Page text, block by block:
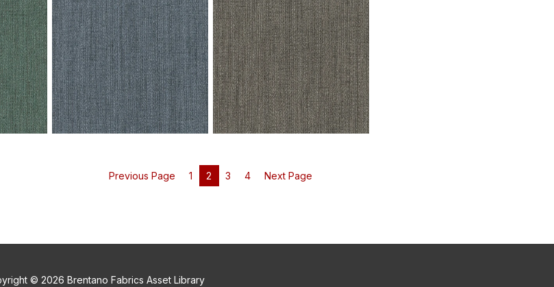
Swatch
V101-06 Fervor - Wave Crest
Swatch
V101-07 Fervor - Pink Sands
Swatch
Swatch
Previous Page 1 2 3 4 Next Page
© 2026 Brentano Fabrics Asset Library